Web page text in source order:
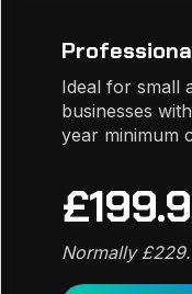
Ideal for small
businesses
year minimum
Normally